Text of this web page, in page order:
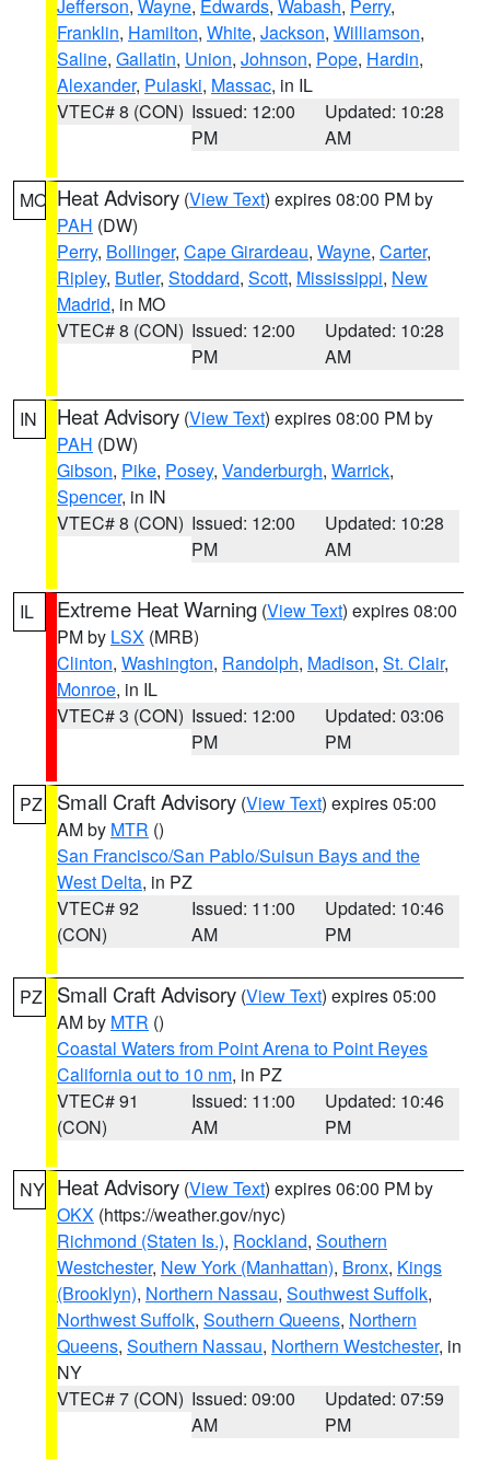
Jefferson, Wayne, Edwards, Wabash, Perry,
Franklin, Hamilton, White, Jackson, Williamson,
Saline, Gallatin, Union, Johnson, Pope, Hardin,
Alexander, Pulaski, Massac, in IL
VTEC# 8 (CON) Issued: 12:00
PM
Updated: 10:28
AM
MO Heat Advisory (View Text) expires 08:00 PM by
PAH (DW)
Perry, Bollinger, Cape Girardeau, Wayne, Carter,
Ripley, Butler, Stoddard, Scott, Mississippi, New
Madrid, in MO
VTEC# 8 (CON) Issued: 12:00
PM
Updated: 10:28
AM
IN Heat Advisory (View Text) expires 08:00 PM by
PAH (DW)
Gibson, Pike, Posey, Vanderburgh, Warrick,
Spencer, in IN
VTEC# 8 (CON) Issued: 12:00
PM
Updated: 10:28
AM
IL Extreme Heat Warning (View Text) expires 08:00
PM by LSX (MRB)
Clinton, Washington, Randolph, Madison, St. Clair,
Monroe, in IL
VTEC# 3 (CON) Issued: 12:00
PM
Updated: 03:06
PM
PZ Small Craft Advisory (View Text) expires 05:00
AM by MTR ()
San Francisco/San Pablo/Suisun Bays and the
West Delta, in PZ
VTEC# 92
(CON)
Issued: 11:00
AM
Updated: 10:46
PM
PZ Small Craft Advisory (View Text) expires 05:00
AM by MTR ()
Coastal Waters from Point Arena to Point Reyes
California out to 10 nm, in PZ
VTEC# 91
(CON)
Issued: 11:00
AM
Updated: 10:46
PM
NY Heat Advisory (View Text) expires 06:00 PM by
OKX (https://weather.gov/nyc)
Richmond (Staten Is.), Rockland, Southern
Westchester, New York (Manhattan), Bronx, Kings
(Brooklyn), Northern Nassau, Southwest Suffolk,
Northwest Suffolk, Southern Queens, Northern
Queens, Southern Nassau, Northern Westchester, in
NY
VTEC# 7 (CON) Issued: 09:00
AM
Updated: 07:59
PM